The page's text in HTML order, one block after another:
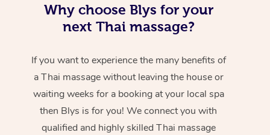
Why choose Blys for your
next Thai massage?
If you want to experience the many benefits of
a Thai massage without leaving the house or
waiting weeks for a booking at your local spa
then Blys is for you! We connect you with
qualified and highly skilled Thai massage